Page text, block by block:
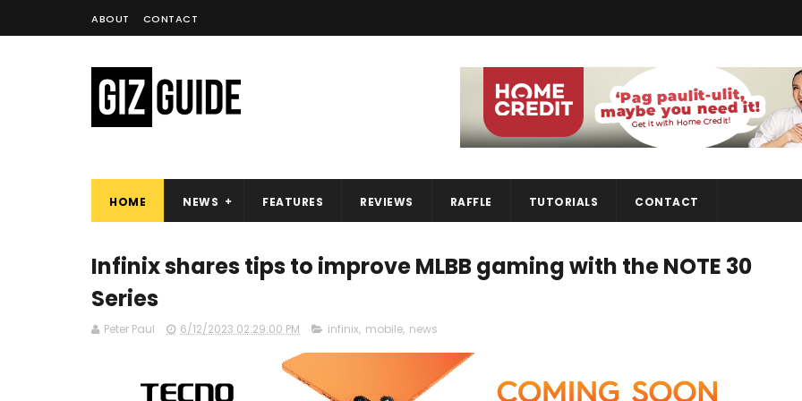
ABOUT CONTACT
HOME NEWS FEATURES REVIEWS RAFFLE TUTORIALS CONTACT
Infinix shares tips to improve MLBB gaming with the NOTE 30
Series
Peter Paul 6/12/2023 02:29:00 PM infinix, mobile, news